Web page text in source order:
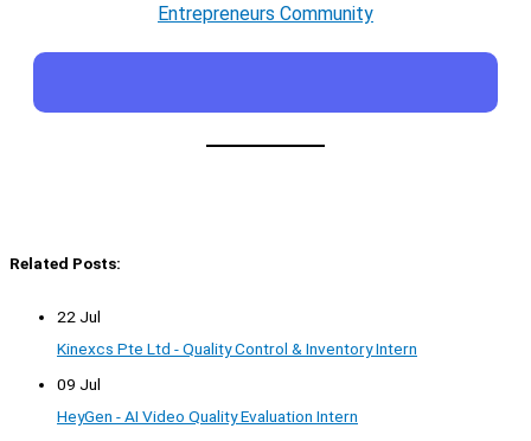
Entrepreneurs Community
Related Posts:
22 Jul
Kinexcs Pte Ltd - Quality Control & Inventory Intern
09 Jul
HeyGen - AI Video Quality Evaluation Intern